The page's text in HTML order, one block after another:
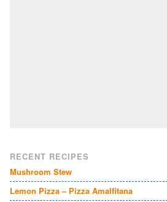
RECENT RECIPES
Mushroom Stew
Lemon Pizza – Pizza Amalfitana